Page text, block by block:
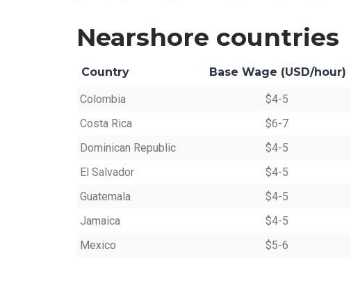
Nearshore countries
Country Base Wage (USD/hour)
Colombia $4-5
Costa Rica
$6-7
Dominican Republic
$4-5
El Salvador
$4-5
Guatemala
$4-5
Jamaica
$4-5
Mexico
$5-6